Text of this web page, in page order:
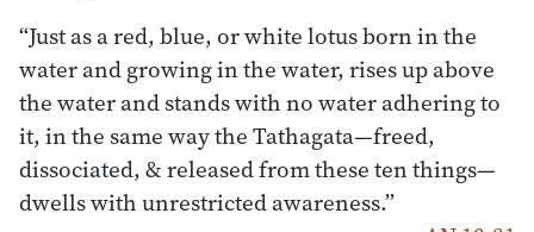
“Just as a red, blue, or white lotus born in the
water and growing in the water, rises up above
the water and stands with no water adhering to
it, in the same way the Tathagata—freed,
dissociated, & released from these ten things—
dwells with unrestricted awareness.”